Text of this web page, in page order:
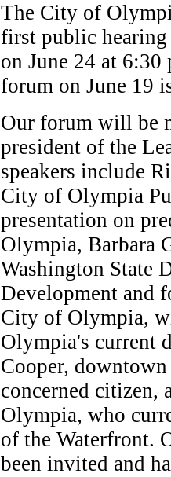
The City of
first public hearing
on June 24 at
forum on June 19
Our forum will be
president of the
speakers include
City of Olympia
presentation on
Olympia, Barbara
Washington State
Development and
City of Olympia,
Olympia's current
Cooper,
concerned citizen,
Olympia, who
of the Waterfront.
been invited and